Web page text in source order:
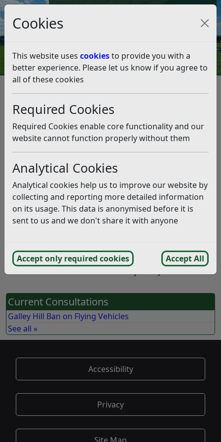
Cookies
This website uses cookiesto provide you with a
better experience. Please let us know if you agree to
all of these cookies
Required Cookies
Required Cookies enable core functionality and our
website cannot function properly without them
Analytical Cookies
Analytical cookies help us to improve our website by
collecting and reporting more detailed information
on its usage. This data is anonymised before it is
sent to us and we don't share it with anyone
Accept only required cookies Accept All
Council Tax and Benefits Online
Bexhill Bike and Skate Park
Listen
Status:Past
Rother District Council is consulting on a project to
improve sport and recreation facilities at Sidley
Recreation Ground, Canada Way in Bexhill. This
consultation runs into June, but early participation
is encouraged.
For the latest position and updates, please visit the
Bexhill Bike and Skate Parkwebpage.
Consultation
This consultation closed on Sunday 13th June 2021
Current Consultations
Galley Hill Ban on Flying Vehicles
See all »
Accessibility
Privacy